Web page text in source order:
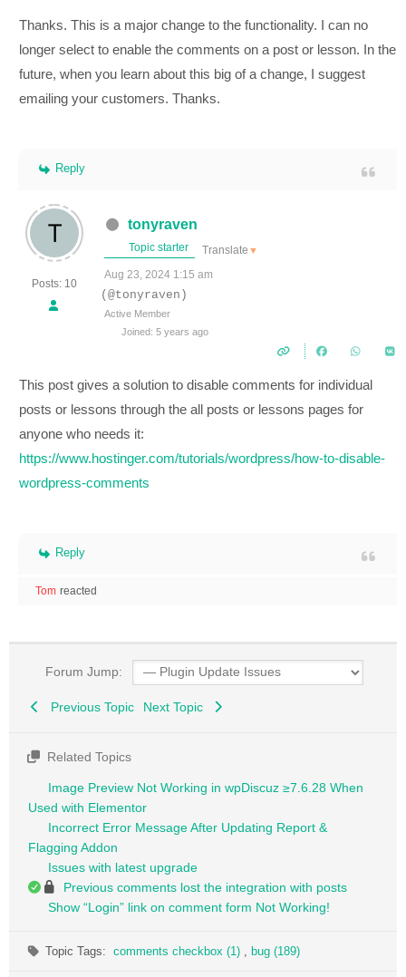
Thanks. This is a major change to the functionality. I can no
longer select to enable the comments on a post or lesson. In the
future, when you learn about this big of a change, I suggest
emailing your customers. Thanks.
Reply
Posts: 10
tonyraven
Topic starter Translate ▼
Aug 23, 2024 1:15 am
(@tonyraven)
Active Member
Joined: 5 years ago
This post gives a solution to disable comments for individual
posts or lessons through the all posts or lessons pages for
anyone who needs it:
https://www.hostinger.com/tutorials/wordpress/how-to-disable-
wordpress-comments
Reply
Tom reacted
Forum Jump:
Previous Topic Next Topic
Related Topics
Image Preview Not Working in wpDiscuz ≥7.6.28 When
Used with Elementor
Incorrect Error Message After Updating Report &
Flagging Addon
Issues with latest upgrade
Previous comments lost the integration with posts
Show “Login” link on comment form Not Working!
Topic Tags:comments checkbox (1) bug (189)